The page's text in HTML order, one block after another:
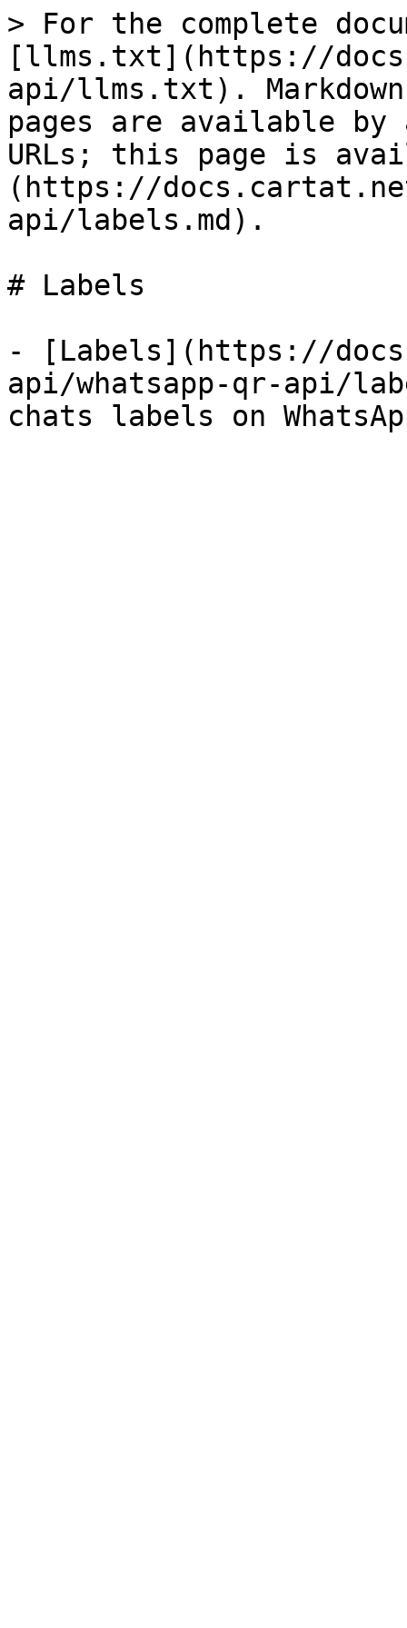
> For the complete
[llms.txt](https://
api/llms.txt).
pages are available by
URLs; this page is
(https://
api/labels.md).
# Labels
- [Labels](https://
api/whatsapp-qr-api/